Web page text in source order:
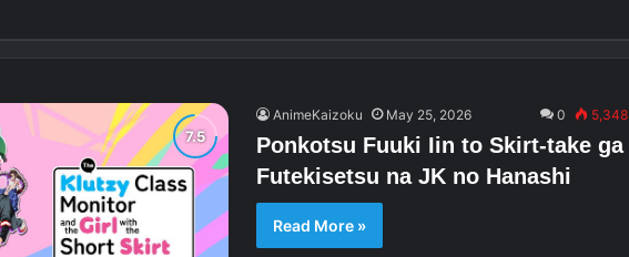
AnimeKaizoku May 25, 2026 0 5,348
Ponkotsu Fuuki Iin to Skirt-take ga
Futekisetsu na JK no Hanashi
Read More »